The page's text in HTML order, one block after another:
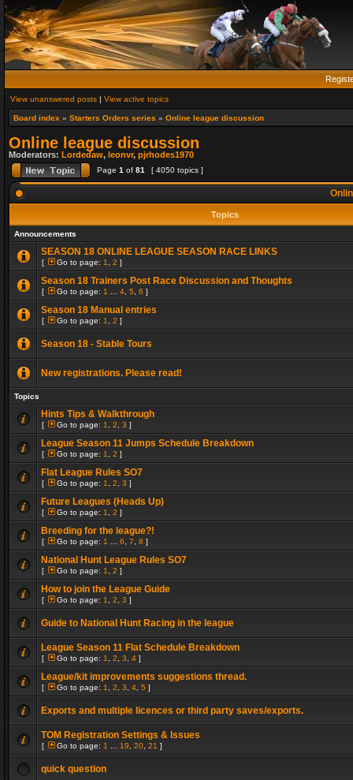
View unanswered posts | View active topics
Board index » Starters Orders series » Online league discussion
Online league discussion
Moderators: Lordedaw, leonvr, pjrhodes1970
Page 1 of 81 [ 4050 topics ]
Topics
Announcements
SEASON 18 ONLINE LEAGUE SEASON RACE LINKS
[ Go to page: 1 2 ]
Season 18 Trainers Post Race Discussion and Thoughts
[ Go to page: 1 4 5 6 ]
Season 18 Manual entries
[ Go to page: 1 2 ]
Season 18 - Stable Tours
New registrations. Please read!
Topics
Hints Tips & Walkthrough
[ Go to page: 1 2 3 ]
League Season 11 Jumps Schedule Breakdown
[ Go to page: 1 2 ]
Flat League Rules SO7
[ Go to page: 1 2 3 ]
Future Leagues (Heads Up)
[ Go to page: 1 2 ]
Breeding for the league?!
[ Go to page: 1 6 7 8 ]
National Hunt League Rules SO7
[ Go to page: 1 2 ]
How to join the League Guide
[ Go to page: 1 2 3 ]
Guide to National Hunt Racing in the league
League Season 11 Flat Schedule Breakdown
[ Go to page: 1 2 3 4 ]
League/kit improvements suggestions thread.
[ Go to page: 1 2 3 4 5 ]
Exports and multiple licences or third party saves/exports.
TOM Registration Settings & Issues
[ Go to page: 1 19 20 21 ]
quick question